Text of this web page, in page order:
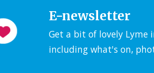
E-newsletter
Get a bit of lovely Lyme
including what's on,